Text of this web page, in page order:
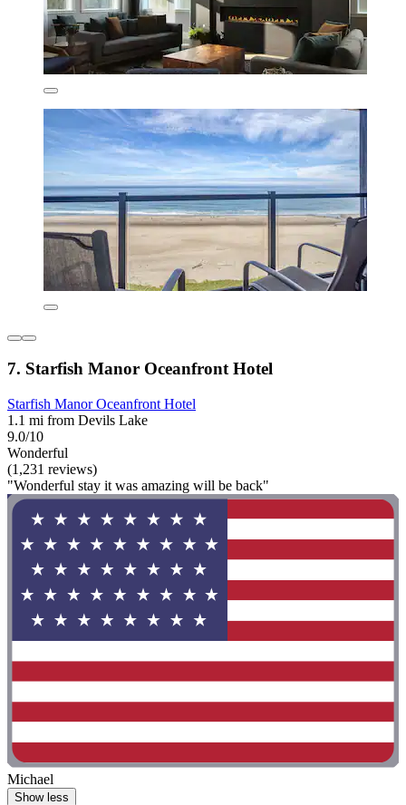
7. Starfish Manor Oceanfront Hotel
Starfish Manor Oceanfront Hotel
1.1 mi from Devils Lake
9.0/10
Wonderful
(1,231 reviews)
"Wonderful stay it was amazing will be back"
Michael
Show less